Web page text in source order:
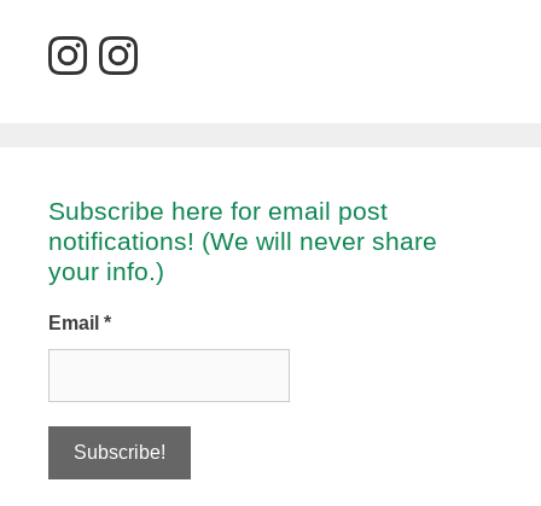
Subscribe here for email post
notifications! (We will never share
your info.)
Email *